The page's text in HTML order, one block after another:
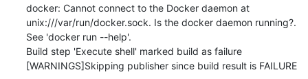
docker: Cannot connect to the Docker daemon at
unix:///var/run/docker.sock. Is the docker daemon running?.
See 'docker run --help'.
Build step 'Execute shell' marked build as failure
[WARNINGS]Skipping publisher since build result is FAILURE